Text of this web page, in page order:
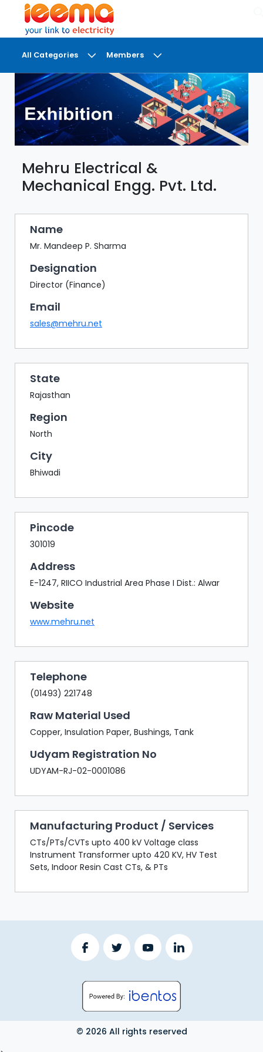
All Categories Members
DASHBOARD
MY
MEETINGS
MY
BRIEFCASE
MY
FAVOURITES
CONFERENCE
BAZAAR
BUYER
MEETS
PHOTO
BOOTH
NETWORKING
LOUNGE
SCRIBBLE
WALL
DOWNLOADS
Mehru Electrical &
Mechanical Engg. Pvt. Ltd.
Name
Mr. Mandeep P. Sharma
Designation
Director (Finance)
Email
sales@mehru.net
State
Rajasthan
Region
North
City
Bhiwadi
Pincode
301019
Address
E-1247, RIICO Industrial Area Phase I Dist.: Alwar
Website
www.mehru.net
Telephone
(01493) 221748
Raw Material Used
Copper, Insulation Paper, Bushings, Tank
Udyam Registration No
UDYAM-RJ-02-0001086
Manufacturing Product / Services
CTs/PTs/CVTs upto 400 kV Voltage class
Instrument Transformer upto 420 KV, HV Test
Sets, Indoor Resin Cast CTs, & PTs
© 2026 All rights reserved